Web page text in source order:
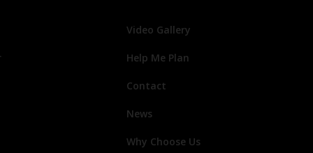
Video Gallery
Help Me Plan
Contact
News
Why Choose Us